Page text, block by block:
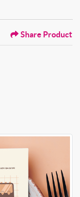
Share Product